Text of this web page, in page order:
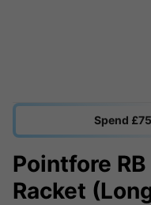
Spend
Pointfore
Racket